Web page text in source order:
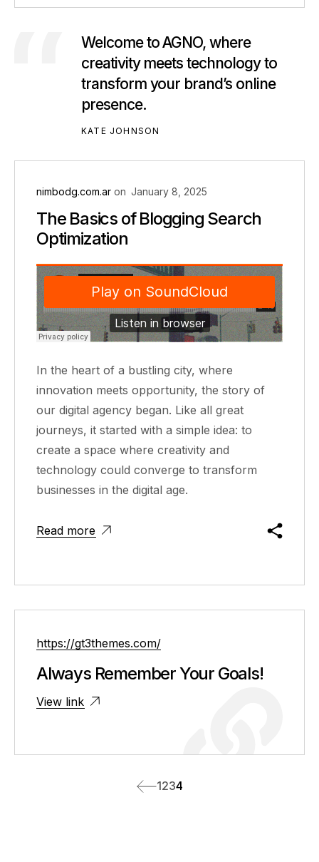
Welcome to AGNO, where
creativity meets technology to
transform your brand’s online
presence.
KATE JOHNSON
nimbodg.com.ar on January 8, 2025
The Basics of Blogging Search
Optimization
In the heart of a bustling city, where
innovation meets opportunity, the story of
our digital agency began. Like all great
journeys, it started with a simple idea: to
create a space where creativity and
technology could converge to transform
businesses in the digital age.
Read more
https://gt3themes.com/
Always Remember Your Goals!
View link
1234